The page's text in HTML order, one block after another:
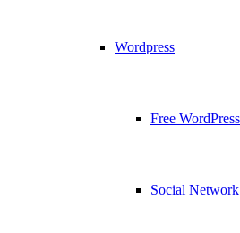
Wordpress
Free
Social